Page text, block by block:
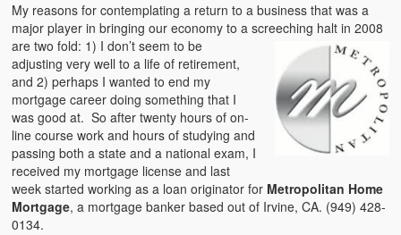
My reasons for contemplating a return to a business that was a
major player in bringing our economy to a screeching halt in 2008
are two fold: 1) I don’t seem to be
adjusting very well to a life of retirement,
and 2) perhaps I wanted to end my
mortgage career doing something that I
was good at. So after twenty hours of on-
line course work and hours of studying and
passing both a state and a national exam, I
received my mortgage license and last
week started working as a loan originator for Metropolitan Home
Mortgage, a mortgage banker based out of Irvine, CA. (949) 428-
0134.